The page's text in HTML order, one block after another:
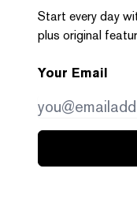
Start every day
plus original
Your Email